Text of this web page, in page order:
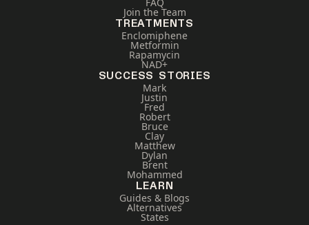
FAQ
Join the Team
TREATMENTS
Enclomiphene
Metformin
Rapamycin
NAD+
SUCCESS STORIES
Mark
Justin
Fred
Robert
Bruce
Clay
Matthew
Dylan
Brent
Mohammed
LEARN
Guides & Blogs
Alternatives
States